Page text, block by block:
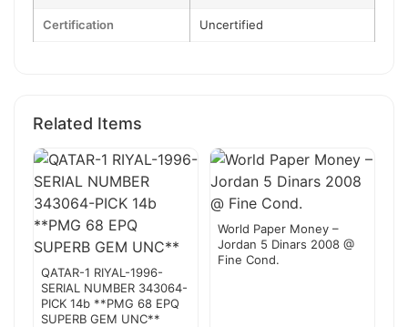
Certification Uncertified
Related Items
QATAR-1 RIYAL-1996-
SERIAL NUMBER 343064-
PICK 14b **PMG 68 EPQ
SUPERB GEM UNC**
World Paper Money –
Jordan 5 Dinars 2008 @
Fine Cond.